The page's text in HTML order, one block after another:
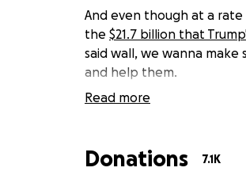
And even though at a rate
the $21.7 billion that
said wall, we wanna
and help them.
If this seems ludicrous,
to the Refugee and
Read more
Donations 7.1K